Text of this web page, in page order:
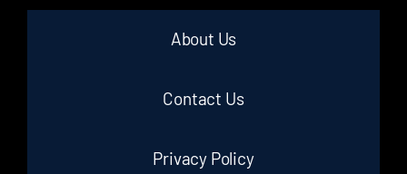
About Us
Contact Us
Privacy Policy